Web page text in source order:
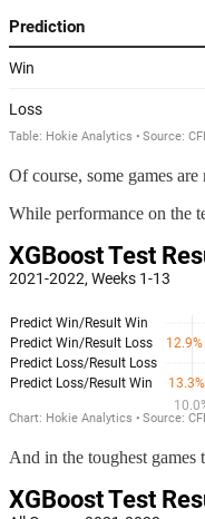
Of course, some games
While performance on the
And in the toughest